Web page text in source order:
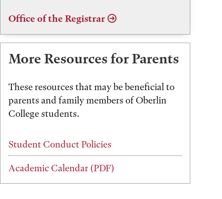
Office of the Registrar
More Resources for Parents
These resources that may be beneficial to
parents and family members of Oberlin
College students.
Student Conduct Policies
Academic Calendar (PDF)